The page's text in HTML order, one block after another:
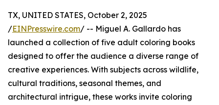
TX, UNITED STATES, October 2, 2025
/EINPresswire.com/ -- Miguel A. Gallardo has
launched a collection of five adult coloring books
designed to offer the audience a diverse range of
creative experiences. With subjects across wildlife,
cultural traditions, seasonal themes, and
architectural intrigue, these works invite coloring